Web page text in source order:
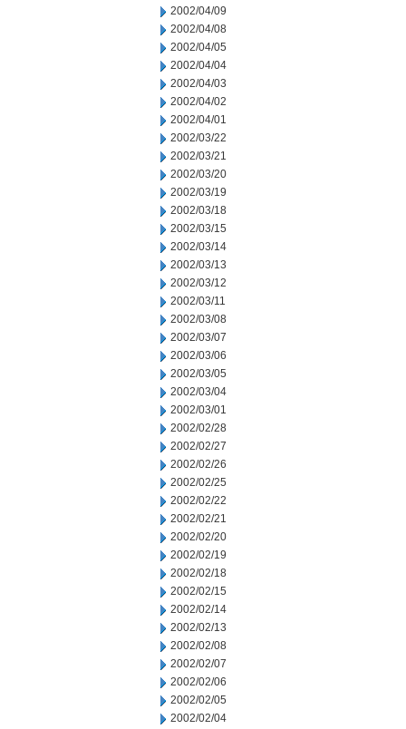
2002/04/09
2002/04/08
2002/04/05
2002/04/04
2002/04/03
2002/04/02
2002/04/01
2002/03/22
2002/03/21
2002/03/20
2002/03/19
2002/03/18
2002/03/15
2002/03/14
2002/03/13
2002/03/12
2002/03/11
2002/03/08
2002/03/07
2002/03/06
2002/03/05
2002/03/04
2002/03/01
2002/02/28
2002/02/27
2002/02/26
2002/02/25
2002/02/22
2002/02/21
2002/02/20
2002/02/19
2002/02/18
2002/02/15
2002/02/14
2002/02/13
2002/02/08
2002/02/07
2002/02/06
2002/02/05
2002/02/04